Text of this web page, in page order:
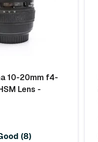
10-20mm f4-
Lens -
(8)